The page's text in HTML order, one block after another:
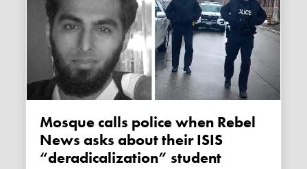
Mosque calls police when Rebel
News asks about their ISIS
“deradicalization” student